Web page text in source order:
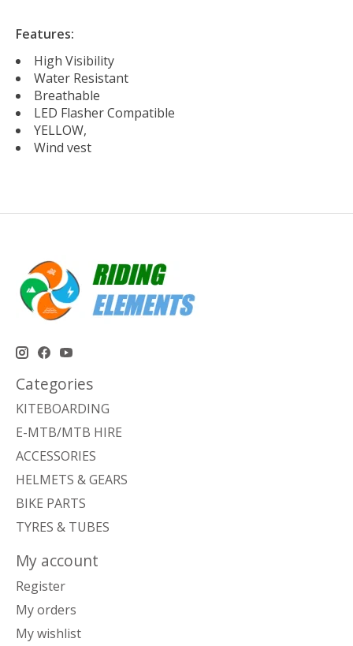
Features:
High Visibility
Water Resistant
Breathable
LED Flasher Compatible
YELLOW,
Wind vest
Categories
KITEBOARDING
E-MTB/MTB HIRE
ACCESSORIES
HELMETS & GEARS
BIKE PARTS
TYRES & TUBES
My account
Register
My orders
My wishlist